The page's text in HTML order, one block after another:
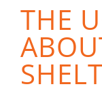
THE